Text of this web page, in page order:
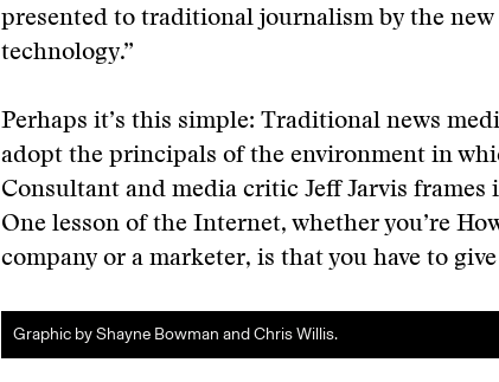
presented to traditional journalism by the
technology.”
Perhaps it’s this simple: Traditional news
adopt the principals of the environment in
Consultant and media critic Jeff Jarvis frames
One lesson of the Internet, whether you’re
company or a marketer, is that you have to
Graphic by Shayne Bowman and Chris Willis.